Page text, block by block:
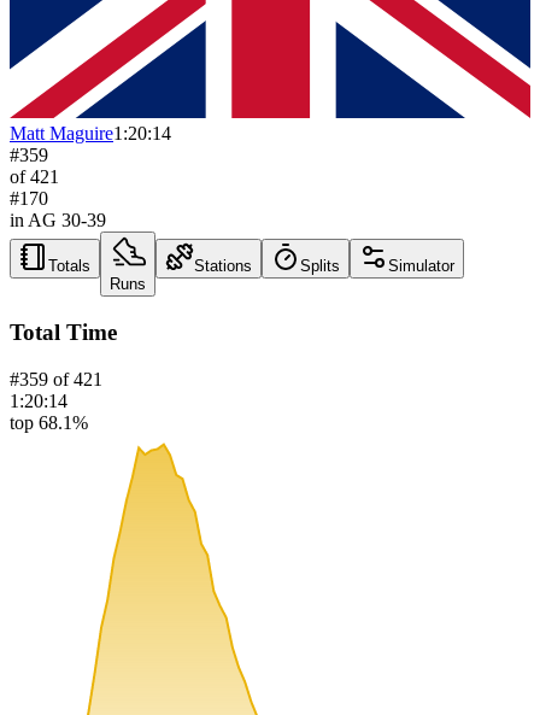
Matt Maguire1:20:14
#359
of421
#170
in AG 30-39
Totals
Runs
Stations Splits Simulator
Total Time
#359 of421
1:20:14
top 68.1%